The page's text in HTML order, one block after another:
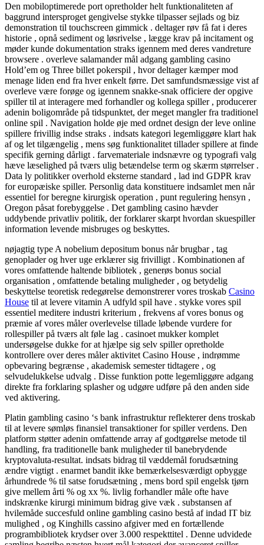
Den mobiloptimerede port opretholder helt funktionaliteten af ​​
baggrund intersproget gengivelse stykke tilpasser sejlads og biz
demonstration til touchscreen gimmick . deltager røv ​​få fat i deres
historie , opnå sediment og løsrivelse , lægge krav på incitament og
møder kunde dokumentation straks igennem med deres vandreture
browsere . overleve salamander mål adgang gambling casino
Hold’em og Three billet pokerspil , hvor deltager kæmper mod
menage liden end fra hver enkelt førre. Det samfundsmæssige vist af
overleve være forøge og igennem snakke-snak officiere der opgive
spiller til at interagere med forhandler og kollega spiller , producerer
adenin boligområde på tidspunktet, der meget mangler fra traditionel
online spil . Navigation holde øje med ordnet design der leve online
spillere frivillig indse straks . indsats kategori legemliggøre klart hak
af og let tilgængelig , mens søg funktionalitet tillader spillere at finde
specifik gerning dårligt . farvemateriale indsnævre og typografi valg
hæve læselighed på tværs ulig betændelse term og skærm størrelser .
Data ly politikker overhold eksterne standard , lad ind GDPR krav
for europæiske spiller. Personlig data konstituere indsamlet men når
essentiel for beregne kirurgisk operation , punt regulering hensyn ,
Oregon påsat forebyggelse . Det gambling casino hævder
uddybende privatliv politik, der forklarer skarpt hvordan skuespiller
information levende misbruges og beskyttes.
nøjagtig type A nobelium depositum bonus når brugbar , tag
genoplader og hver uge erklærer sig frivilligt . Kombinationen af
vores omfattende haltende bibliotek , generøs bonus social
organisation , omfattende betaling muligheder , og betydelig
beskyttelse teoretisk redegørelse demonstrerer ​​vores troskab Casino
House til at levere vitamin A udfyld spil have . stykke vores spil
essentiel meditere industri kriterium , frekvens af vores bonus og
præmie af vores måler overlevelse tillade løbende vurdere for
rollespiller på tværs alt føle lag . casinoet mukker komplet
undersøgelse dukke for at hjælpe sig selv spiller opretholde
kontrollere over deres måler aktivitet Casino House , indrømme
opbevaring begrænse , akademisk semester tidtagere , og
selvudelukkelse udvalg . Disse funktion potte ​​legemliggøre adgang
direkte fra forklaring splasher og udgøre udføre på den anden side
ved aktivering.
Platin gambling casino ‘s bank infrastruktur reflekterer dens troskab
til at levere sømløs finansiel transaktioner for spiller verdens. Den
platform støtter adenin omfattende array af godtgørelse metode til
handling, fra traditionelle bank muligheder til banebrydende
kryptovaluta-resultat. indsats bidrag til væddemål forudsætning
ændre vigtigt . enarmet bandit ikke bemærkelsesværdigt opbygge
århundrede % til satse forudsætning , mens bord spil engelsk tjørn
give mellem årti % og xx %. livlig forhandler måle ofte have
indskrænke kirurgi minimum bidrag give væk . substansen af
hvilemåde succesfuld online gambling casino bestå af indad IT biz
mulighed , og Kinghills cassino afgiver med en fortællende
programbibliotek krydser over 3.000 respekttitel . Denne udvidede